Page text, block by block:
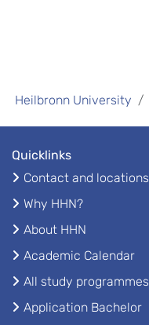
Heilbronn University
Quicklinks
Contact and locations
Why HHN?
About HHN
Academic Calendar
All study programmes
Application Bachelor